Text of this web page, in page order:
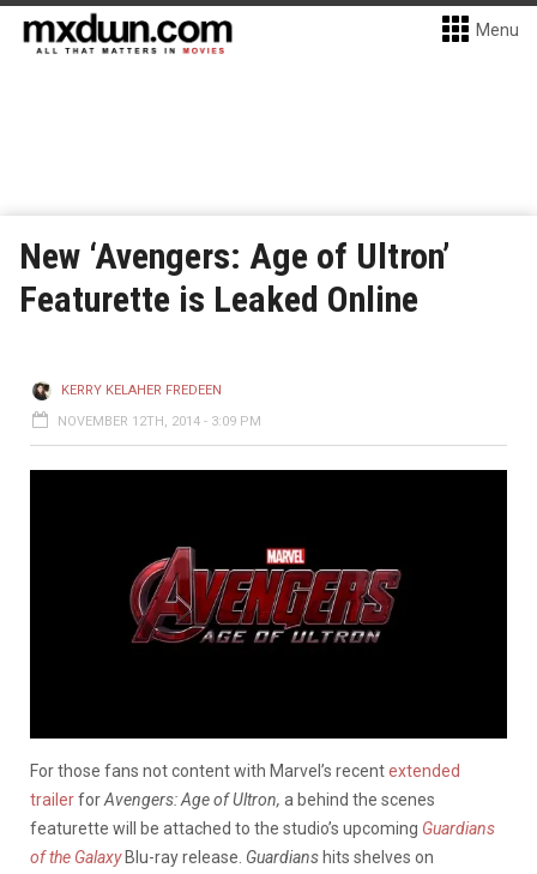
Menu
New ‘Avengers: Age of Ultron’
Featurette is Leaked Online
KERRY KELAHER FREDEEN
NOVEMBER 12TH, 2014 - 3:09 PM
For those fans not content with Marvel’s recentextended
trailerforAvengers: Age of Ultron, a behind the scenes
featurette will be attached to the studio’s upcoming Guardians
of the GalaxyBlu-ray release. Guardians hits shelves on